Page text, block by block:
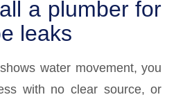
a plumber for
leaks
water movement, you
with no clear source, or